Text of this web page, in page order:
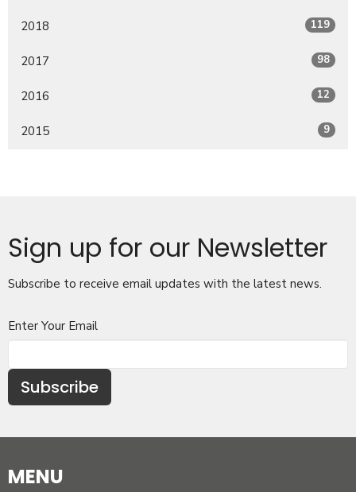
2018 119
2017 98
2016 12
2015 9
Sign up for our Newsletter
Subscribe to receive email updates with the latest news.
Enter Your Email
Subscribe
MENU